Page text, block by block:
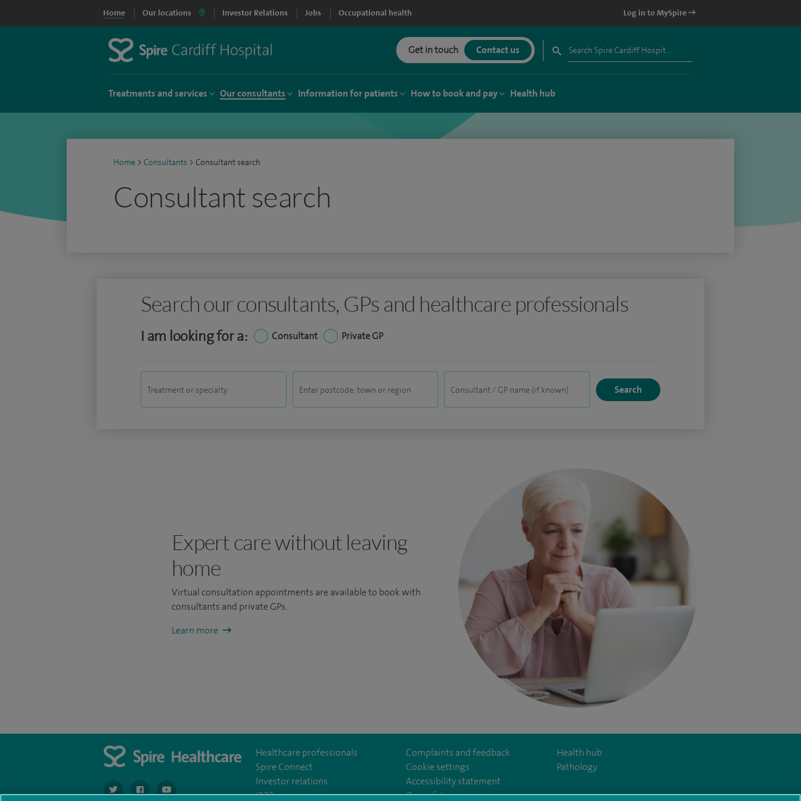
Home Our locations Investor Relations Jobs Occupational health Log in to MySpire
Get in touch Contact us
Treatments and services Our consultants Information for patients How to book and pay Health hub
Home > Consultants > Consultant search
Consultant search
Search our consultants, GPs and healthcare professionals
I am looking for a: Consultant Private GP
Expert care without leaving
home
Virtual consultation appointments are available to book with
consultants and private GPs.
Learn more
navigate to https://twitter.com/SpireCardiff
navigate to https://www.facebook.com/spirecardiffhosp
Healthcare professionals
Spire Connect
Investor relations
IR35
Complaints and feedback
Cookie settings
Accessibility statement
Our safety measures
Health hub
Pathology